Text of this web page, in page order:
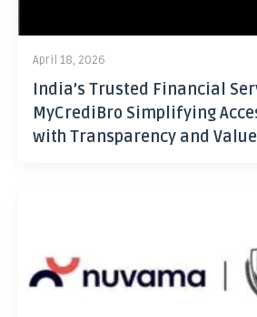
April 18, 2026
India’s Trusted Financial
MyCrediBro Simplifying
with Transparency and Value